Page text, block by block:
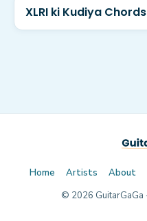
XLRI ki Kudiya Chords
Home Artists About
© 2026 GuitarGaGa